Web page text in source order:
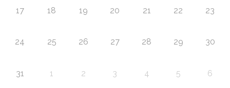
17 18 19 20 21 22 23
24 25 26 27 28 29 30
31 1 2 3 4 5 6